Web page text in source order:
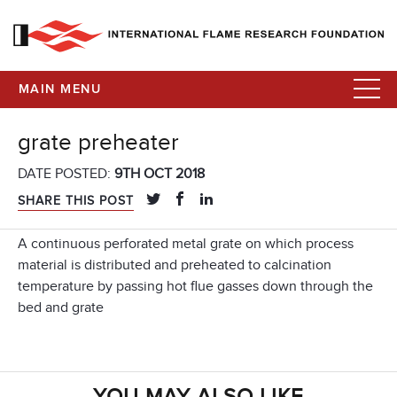
MAIN MENU
grate preheater
DATE POSTED: 9TH OCT 2018
SHARE THIS POST
A continuous perforated metal grate on which process
material is distributed and preheated to calcination
temperature by passing hot flue gasses down through the
bed and grate